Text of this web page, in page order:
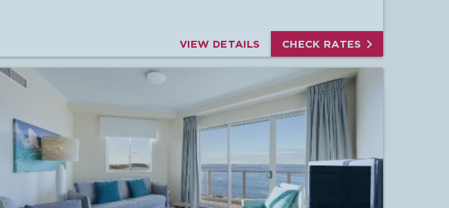
VIEW DETAILS CHECK RATES 